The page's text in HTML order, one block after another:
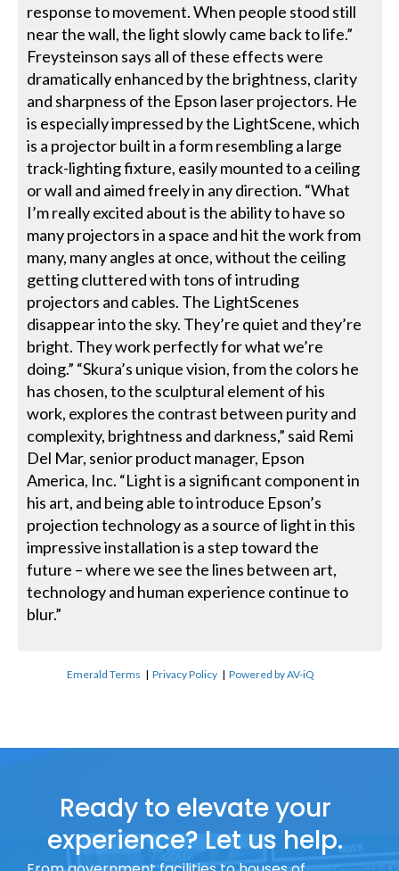
response to movement. When people stood still
near the wall, the light slowly came back to life.”
Freysteinson says all of these effects were
dramatically enhanced by the brightness, clarity
and sharpness of the Epson laser projectors. He
is especially impressed by the LightScene, which
is a projector built in a form resembling a large
track-lighting fixture, easily mounted to a ceiling
or wall and aimed freely in any direction. “What
I’m really excited about is the ability to have so
many projectors in a space and hit the work from
many, many angles at once, without the ceiling
getting cluttered with tons of intruding
projectors and cables. The LightScenes
disappear into the sky. They’re quiet and they’re
bright. They work perfectly for what we’re
doing.” “Skura’s unique vision, from the colors he
has chosen, to the sculptural element of his
work, explores the contrast between purity and
complexity, brightness and darkness,” said Remi
Del Mar, senior product manager, Epson
America, Inc. “Light is a significant component in
his art, and being able to introduce Epson’s
projection technology as a source of light in this
impressive installation is a step toward the
future – where we see the lines between art,
technology and human experience continue to
blur.”
Emerald Terms |Privacy Policy |Powered by AV-iQ
Ready to elevate your
experience? Let us help.